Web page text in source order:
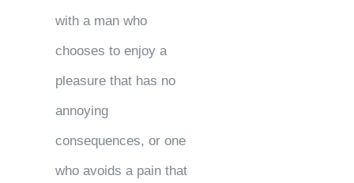
with a man who
chooses to enjoy a
pleasure that has no
annoying
consequences, or one
who avoids a pain that